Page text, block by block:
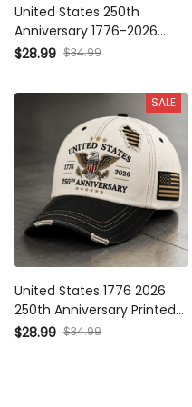
United States 250th
Anniversary 1776-2026
Printed Trucker Cap Patriotic
Independence Day Veteran
$28.99 $34.99
SALE
United States 1776 2026
250th Anniversary Printed
Trucker Cap Patriotic Eagle
$28.99 $34.99